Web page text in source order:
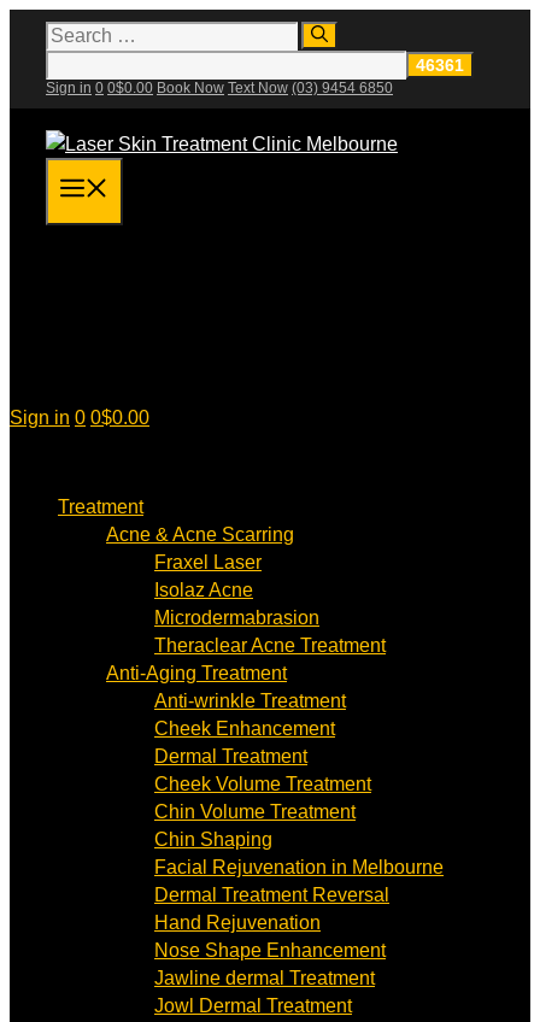
Skip
content
Search
for:
Sign in 0 0$0.00 Book Now Text Now (03) 9454 6850
Sign in 0 0$0.00
Treatment
Acne & Acne Scarring
Fraxel Laser
Isolaz Acne
Microdermabrasion
Theraclear Acne Treatment
Anti-Aging Treatment
Anti-wrinkle Treatment
Cheek Enhancement
Dermal Treatment
Cheek Volume Treatment
Chin Volume Treatment
Chin Shaping
Facial Rejuvenation in Melbourne
Dermal Treatment Reversal
Hand Rejuvenation
Nose Shape Enhancement
Jawline dermal Treatment
Jowl Dermal Treatment